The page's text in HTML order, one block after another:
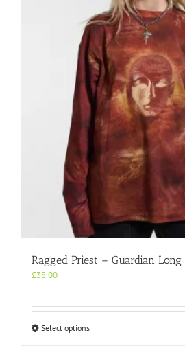
options
may
be
chosen
on
the
product
Ragged Priest – Guardian Long
£38.00
Select optionsThis